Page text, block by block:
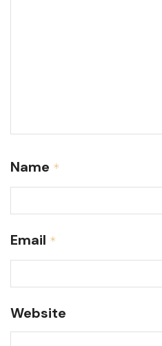
Name *
Email *
Website